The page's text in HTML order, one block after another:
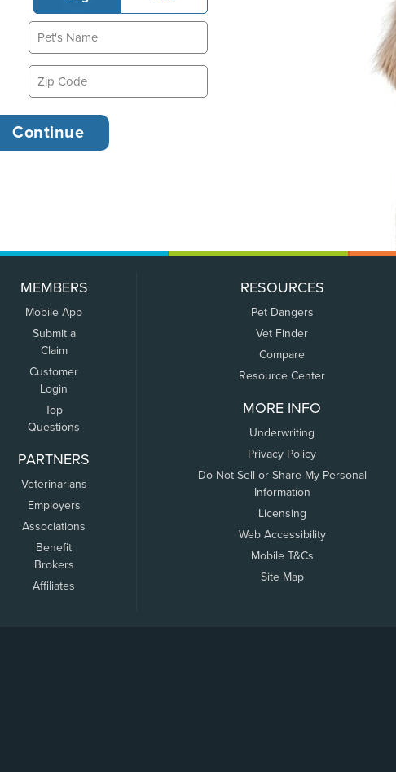
MEMBERS
Mobile App
Submit a
Claim
Customer
Login
Top
Questions
PARTNERS
Veterinarians
Employers
Associations
Benefit
Brokers
Affiliates
RESOURCES
Pet Dangers
Vet Finder
Compare
Resource Center
MORE INFO
Underwriting
Privacy Policy
Do Not Sell or Share My Personal
Information
Licensing
Web Accessibility
Mobile T&Cs
Site Map